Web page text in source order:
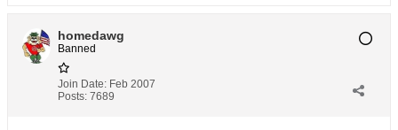
homedawg
Banned
Join Date: Feb 2007
Posts: 7689